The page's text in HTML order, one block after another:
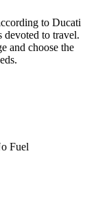
to Ducati
to travel.
and choose the
Fuel